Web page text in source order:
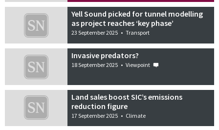
Yell Sound picked for tunnel modelling
as project reaches ‘key phase’
23 September 2025 • Transport
Invasive predators?
18 September 2025 • Viewpoint
Land sales boost SIC’s emissions
reduction figure
17 September 2025 • Climate